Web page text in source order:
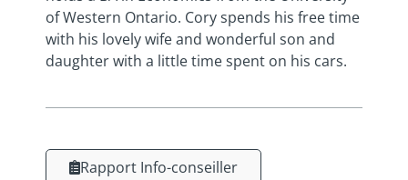
of Western Ontario. Cory spends his free time
with his lovely wife and wonderful son and
daughter with a little time spent on his cars.
Rapport Info-conseiller